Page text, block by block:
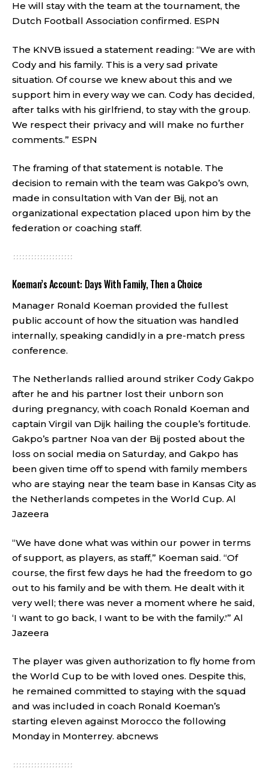
He will stay with the team at the tournament, the
Dutch Football Association confirmed. ESPN
The KNVB issued a statement reading: “We are with
Cody and his family. This is a very sad private
situation. Of course we knew about this and we
support him in every way we can. Cody has decided,
after talks with his girlfriend, to stay with the group.
We respect their privacy and will make no further
comments.” ESPN
The framing of that statement is notable. The
decision to remain with the team was Gakpo’s own,
made in consultation with Van der Bij, not an
organizational expectation placed upon him by the
federation or coaching staff.
Koeman’s Account: Days With Family, Then a Choice
Manager Ronald Koeman provided the fullest
public account of how the situation was handled
internally, speaking candidly in a pre-match press
conference.
The Netherlands rallied around striker Cody Gakpo
after he and his partner lost their unborn son
during pregnancy, with coach Ronald Koeman and
captain Virgil van Dijk hailing the couple’s fortitude.
Gakpo’s partner Noa van der Bij posted about the
loss on social media on Saturday, and Gakpo has
been given time off to spend with family members
who are staying near the team base in Kansas City as
the Netherlands competes in the World Cup. Al
Jazeera
“We have done what was within our power in terms
of support, as players, as staff,” Koeman said. “Of
course, the first few days he had the freedom to go
out to his family and be with them. He dealt with it
very well; there was never a moment where he said,
‘I want to go back, I want to be with the family.'” Al
Jazeera
The player was given authorization to fly home from
the World Cup to be with loved ones. Despite this,
he remained committed to staying with the squad
and was included in coach Ronald Koeman’s
starting eleven against Morocco the following
Monday in Monterrey. abcnews